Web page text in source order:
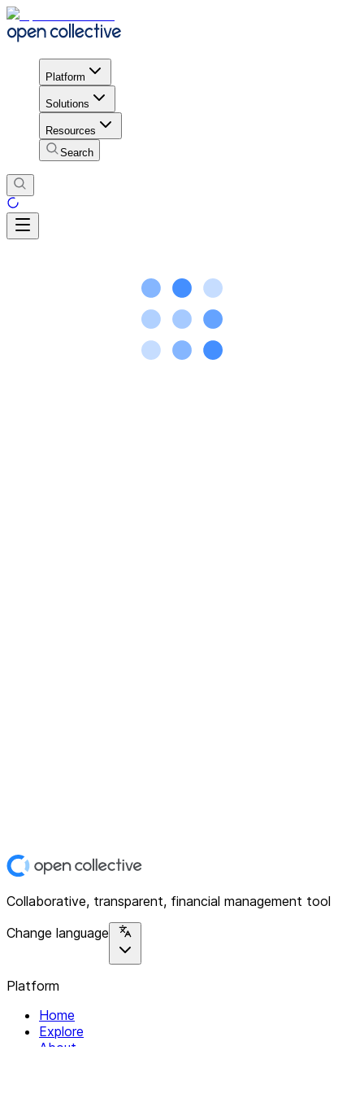
Platform
Solutions
Resources
Search
Collaborative, transparent, financial management tool
Change language
Platform
Home
Explore
About